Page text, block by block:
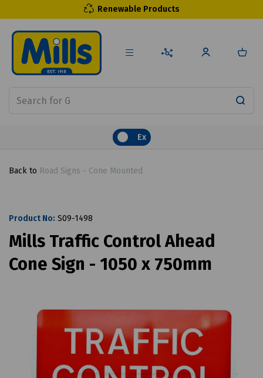
Renewable Products
Ex
Back to Road Signs - Cone Mounted
Product No: S09-1498
Mills Traffic Control Ahead
Cone Sign - 1050 x 750mm